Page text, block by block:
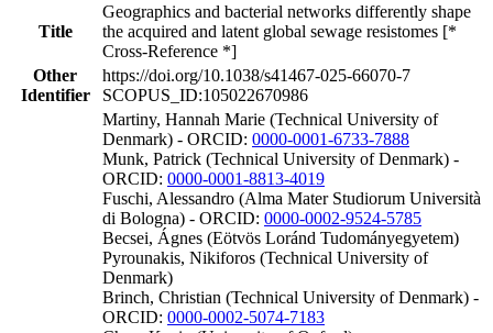
Title
Geographics and bacterial networks differently shape
the acquired and latent global sewage resistomes [*
Cross-Reference *]
Other
Identifier
https://doi.org/10.1038/s41467-025-66070-7
SCOPUS_ID:105022670986
Martiny, Hannah Marie (Technical University of
Denmark) - ORCID: 0000-0001-6733-7888
Munk, Patrick (Technical University of Denmark) -
ORCID: 0000-0001-8813-4019
Fuschi, Alessandro (Alma Mater Studiorum Università
di Bologna) - ORCID: 0000-0002-9524-5785
Becsei, Ágnes (Eötvös Loránd Tudományegyetem)
Pyrounakis, Nikiforos (Technical University of
Denmark)
Brinch, Christian (Technical University of Denmark) -
ORCID: 0000-0002-5074-7183